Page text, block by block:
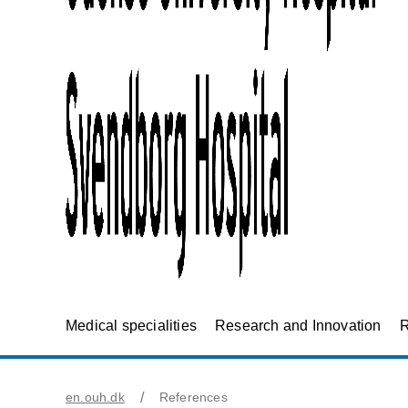
Medical specialities Research and Innovation
en.ouh.dk References